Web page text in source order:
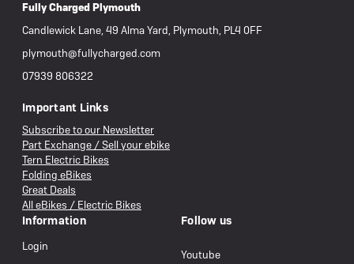
Fully Charged Plymouth
Candlewick Lane, 49 Alma Yard, Plymouth, PL4 0FF
plymouth@fullycharged.com
07939 806322
Important Links
Subscribe to our Newsletter
Part Exchange / Sell your ebike
Tern Electric Bikes
Folding eBikes
Great Deals
All eBikes / Electric Bikes
Information
Login
Follow us
Youtube